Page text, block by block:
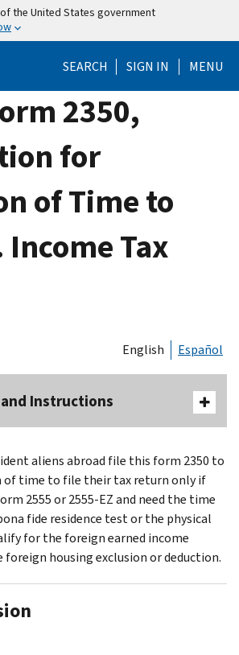
the United States government
SEARCH SIGN IN MENU
2350,
for
of Time to
Income Tax
English Español
Instructions
aliens abroad file this form 2350 to
of time to file their tax return only if
2555 or 2555-EZ and need the time
fide residence test or the physical
for the foreign earned income
housing exclusion or deduction.